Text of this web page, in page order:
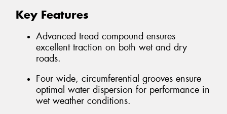
Key Features
Advanced tread compound ensures
excellent traction on both wet and dry
roads.
Four wide, circumferential grooves ensure
optimal water dispersion for performance in
wet weather conditions.